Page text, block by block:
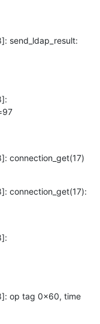
send_ldap_result:
connection_get(17)
connection_get(17):
op tag 0x60, time